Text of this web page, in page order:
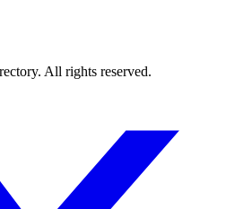
All rights reserved.